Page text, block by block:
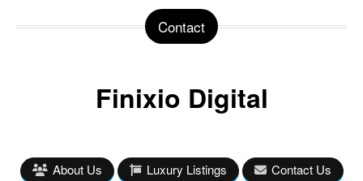
Contact
Finixio Digital
About Us Luxury Listings Contact Us